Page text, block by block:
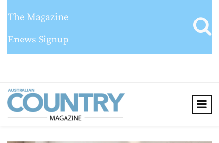
The Magazine
Enews Signup